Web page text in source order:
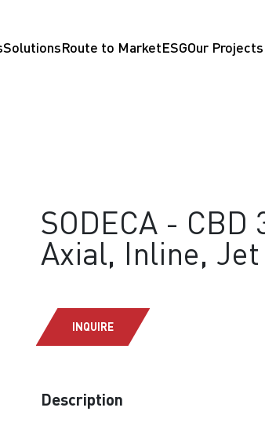
SolutionsRoute to MarketESGOur Projects
SODECA -
Axial, Inline, Jet
INQUIRE
Description